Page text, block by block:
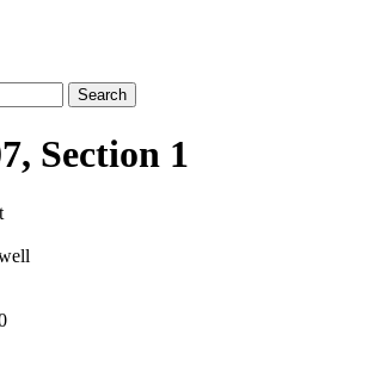
Section 1